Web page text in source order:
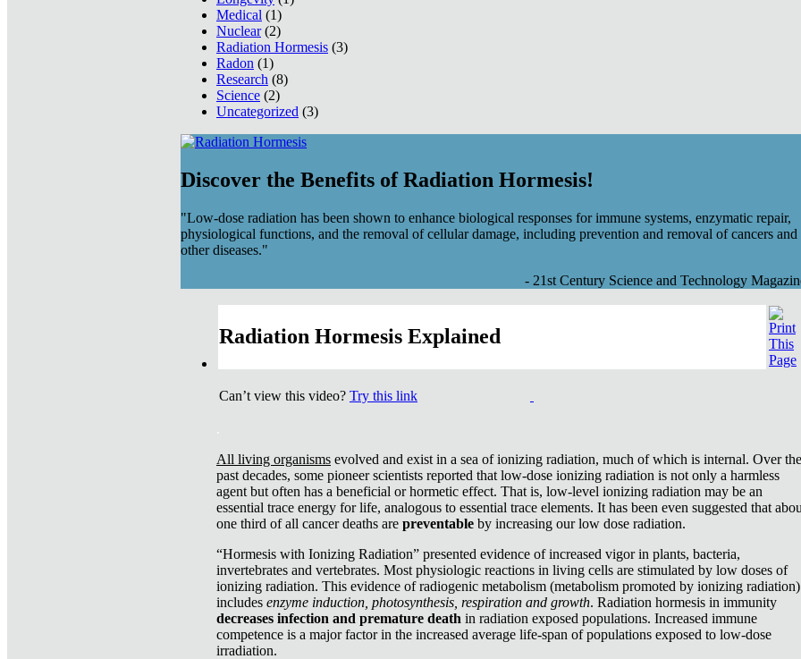
Medical (1)
Nuclear(2)
Radiation Hormesis (3)
Radon (1)
Research (8)
Science (2)
Uncategorized (3)
Discover the Benefits of Radiation Hormesis!
"Low-dose radiation has been shown to enhance biological responses for immune systems, enzymatic repair,
physiological functions, and the removal of cellular damage, including prevention and removal of cancers and
other diseases."
- 21st Century Science and Technology
Radiation Hormesis Explained
Can’t view this video? Try this link
All living organisms evolved and exist in a sea of ionizing radiation, much of which is internal. Over the
past decades, some pioneer scientists reported that low-dose ionizing radiation is not only a harmless
agent but often has a beneficial or hormetic effect. That is, low-level ionizing radiation may be an
essential trace energy for life, analogous to essential trace elements. It has been even suggested that
one third of all cancer deaths are preventable by increasing our low dose radiation.
“Hormesis with Ionizing Radiation” presented evidence of increased vigor in plants, bacteria,
invertebrates and vertebrates. Most physiologic reactions in living cells are stimulated by low doses of
ionizing radiation. This evidence of radiogenic metabolism (metabolism promoted by ionizing radiation)
includes enzyme induction, photosynthesis, respiration and growth. Radiation hormesis in immunity
decreases infection and premature death in radiation exposed populations. Increased immune
competence is a major factor in the increased average life-span of populations exposed to low-dose
irradiation.